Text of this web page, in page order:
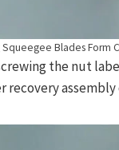
Blades Form
the nut
recovery assembly